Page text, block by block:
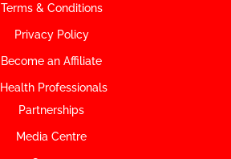
Terms & Conditions
Privacy Policy
Become an Affiliate
Health Professionals
Partnerships
Media Centre